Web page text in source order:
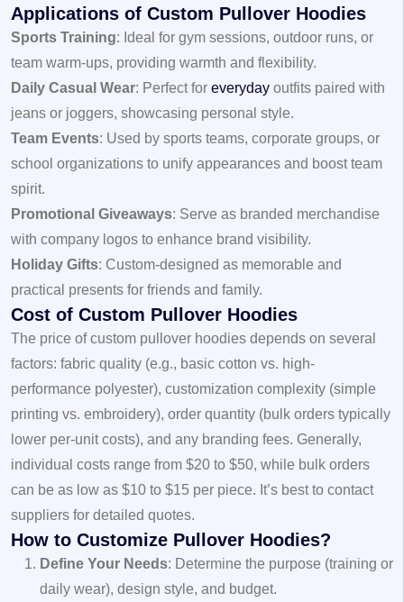
Applications of Custom Pullover Hoodies
Sports Training: Ideal for gym sessions, outdoor runs, or
team warm-ups, providing warmth and flexibility.
Daily Casual Wear: Perfect for everyday outfits paired with
jeans or joggers, showcasing personal style.
Team Events: Used by sports teams, corporate groups, or
school organizations to unify appearances and boost team
spirit.
Promotional Giveaways: Serve as branded merchandise
with company logos to enhance brand visibility.
Holiday Gifts: Custom-designed as memorable and
practical presents for friends and family.
Cost of Custom Pullover Hoodies
The price of custom pullover hoodies depends on several
factors: fabric quality (e.g., basic cotton vs. high-
performance polyester), customization complexity (simple
printing vs. embroidery), order quantity (bulk orders typically
lower per-unit costs), and any branding fees. Generally,
individual costs range from $20 to $50, while bulk orders
can be as low as $10 to $15 per piece. It’s best to contact
suppliers for detailed quotes.
How to Customize Pullover Hoodies?
Define Your Needs: Determine the purpose (training or
daily wear), design style, and budget.